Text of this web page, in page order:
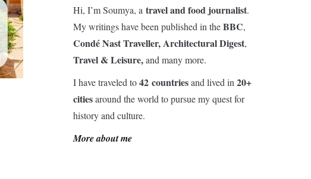
Hi, I’m Soumya, a travel and food journalist.
My writings have been published in theBBC,
Condé Nast Traveller,Architectural Digest,
Travel & Leisure,and many more.
I have traveled to42 countriesand lived in 20+
citiesaround the world to pursue my quest for
history and culture.
More about me